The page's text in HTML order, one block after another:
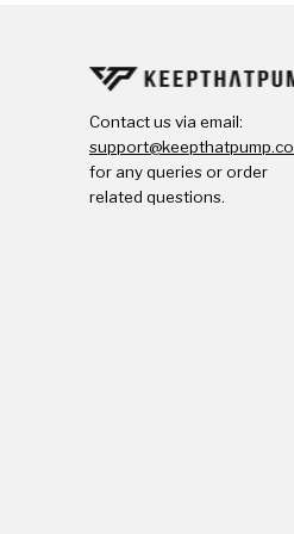
Contact us via email:
for any queries or order
related questions.